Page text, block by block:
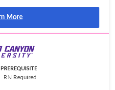
More
PREREQUISITE
RN Required